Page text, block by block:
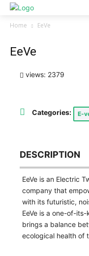
Home EeVe
EeVe
views: 2379
Categories: E-
DESCRIPTION
EeVe is an Electric
company that
with its futuristic,
EeVe is a one-of-
brings a balance
ecological health of